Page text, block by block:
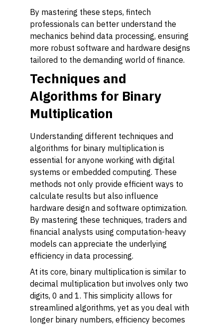
By mastering these steps, fintech
professionals can better understand the
mechanics behind data processing, ensuring
more robust software and hardware designs
tailored to the demanding world of finance.
Techniques and
Algorithms for Binary
Multiplication
Understanding different techniques and
algorithms for binary multiplication is
essential for anyone working with digital
systems or embedded computing. These
methods not only provide efficient ways to
calculate results but also influence
hardware design and software optimization.
By mastering these techniques, traders and
financial analysts using computation-heavy
models can appreciate the underlying
efficiency in data processing.
At its core, binary multiplication is similar to
decimal multiplication but involves only two
digits, 0 and 1. This simplicity allows for
streamlined algorithms, yet as you deal with
longer binary numbers, efficiency becomes